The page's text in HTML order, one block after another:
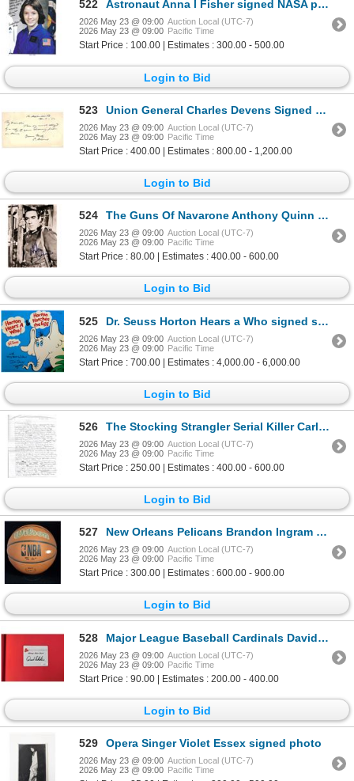
522 Astronaut Anna l Fisher signed NASA photograph
2026 May 23 @ 09:00 Auction Local (UTC-7)
2026 May 23 @ 09:00 Pacific Time
Start Price : 100.00 | Estimates : 300.00 - 500.00
Login to Bid
523 Union General Charles Devens Signed Civil War Letter
2026 May 23 @ 09:00 Auction Local (UTC-7)
2026 May 23 @ 09:00 Pacific Time
Start Price : 400.00 | Estimates : 800.00 - 1,200.00
Login to Bid
524 The Guns Of Navarone Anthony Quinn signed portrait photo
2026 May 23 @ 09:00 Auction Local (UTC-7)
2026 May 23 @ 09:00 Pacific Time
Start Price : 80.00 | Estimates : 400.00 - 600.00
Login to Bid
525 Dr. Seuss Horton Hears a Who signed sound track.
2026 May 23 @ 09:00 Auction Local (UTC-7)
2026 May 23 @ 09:00 Pacific Time
Start Price : 700.00 | Estimates : 4,000.00 - 6,000.00
Login to Bid
526 The Stocking Strangler Serial Killer Carlton Michael Gary Signed Page
2026 May 23 @ 09:00 Auction Local (UTC-7)
2026 May 23 @ 09:00 Pacific Time
Start Price : 250.00 | Estimates : 400.00 - 600.00
Login to Bid
527 New Orleans Pelicans Brandon Ingram Signed Wilson Basketball JSA Authenticated
2026 May 23 @ 09:00 Auction Local (UTC-7)
2026 May 23 @ 09:00 Pacific Time
Start Price : 300.00 | Estimates : 600.00 - 900.00
Login to Bid
528 Major League Baseball Cardinals David Eckstein Signed Have Heart Hardcover Book JSA Authenticated
2026 May 23 @ 09:00 Auction Local (UTC-7)
2026 May 23 @ 09:00 Pacific Time
Start Price : 90.00 | Estimates : 200.00 - 400.00
Login to Bid
529 Opera Singer Violet Essex signed photo
2026 May 23 @ 09:00 Auction Local (UTC-7)
2026 May 23 @ 09:00 Pacific Time